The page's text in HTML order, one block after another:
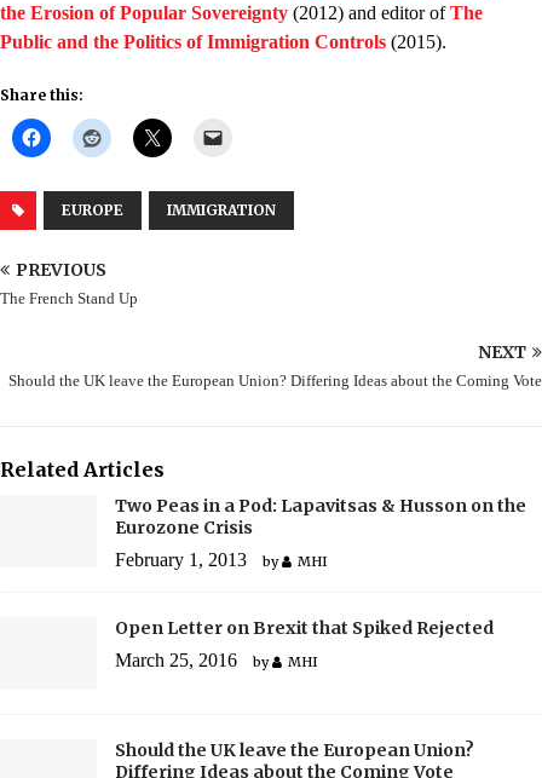
the Erosion of Popular Sovereignty (2012) and editor ofThe
Public and the Politics of Immigration Controls (2015).
Share this:
EUROPE IMMIGRATION
PREVIOUS
The French Stand Up
NEXT
Should the UK leave the European Union? Differing Ideas about the Coming Vote
Related Articles
Two Peas in a Pod: Lapavitsas & Husson on the
Eurozone Crisis
February 1, 2013 by MHI
Open Letter on Brexit that Spiked Rejected
March 25, 2016 by MHI
Should the UK leave the European Union?
Differing Ideas about the Coming Vote